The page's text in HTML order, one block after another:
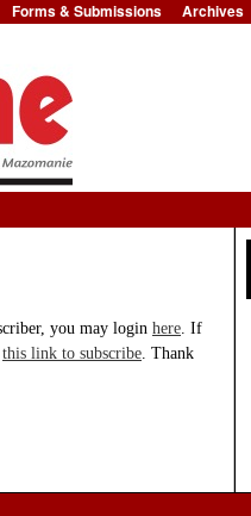
Forms & Submissions Archives
you may login here. If
this link to subscribe. Thank